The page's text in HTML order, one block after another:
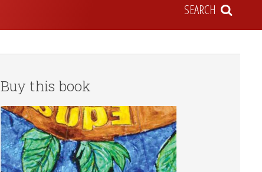
SEARCH
Buy this book